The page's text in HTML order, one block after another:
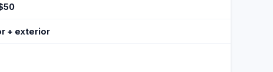
+ exterior